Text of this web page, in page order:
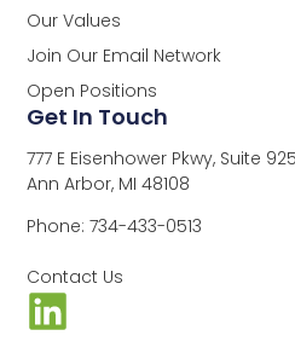
Our Values
Join Our Email Network
Open Positions
Get In Touch
777 E Eisenhower Pkwy, Suite 925
Ann Arbor, MI 48108
Phone: 734-433-0513
Contact Us